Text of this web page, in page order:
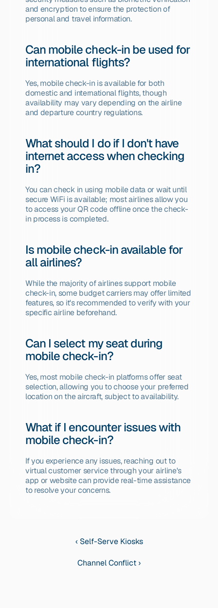
and encryption to ensure the protection of
personal and travel information.
Can mobile check-in be used for
international flights?
Yes, mobile check-in is available for both
domestic and international flights, though
availability may vary depending on the airline
and departure country regulations.
What should I do if I don't have
internet access when checking
in?
You can check in using mobile data or wait until
secure WiFi is available; most airlines allow you
to access your QR code offline once the check-
in process is completed.
Is mobile check-in available for
all airlines?
While the majority of airlines support mobile
check-in, some budget carriers may offer limited
features, so it's recommended to verify with your
specific airline beforehand.
Can I select my seat during
mobile check-in?
Yes, most mobile check-in platforms offer seat
selection, allowing you to choose your preferred
location on the aircraft, subject to availability.
What if I encounter issues with
mobile check-in?
If you experience any issues, reaching out to
virtual customer service through your airline's
app or website can provide real-time assistance
to resolve your concerns.
‹ Self-Serve Kiosks
Channel Conflict ›